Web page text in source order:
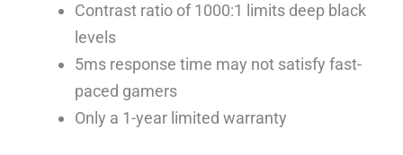
Contrast ratio of 1000:1 limits deep black
levels
5ms response time may not satisfy fast-
paced gamers
Only a 1-year limited warranty